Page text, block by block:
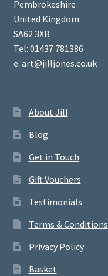
Pembrokeshire
United Kingdom
SA62 3XB
Tel: 01437 781386
e: art@jilljones.co.uk
About Jill
Blog
Get in Touch
Gift Vouchers
Testimonials
Terms & Conditions
Privacy Policy
Basket